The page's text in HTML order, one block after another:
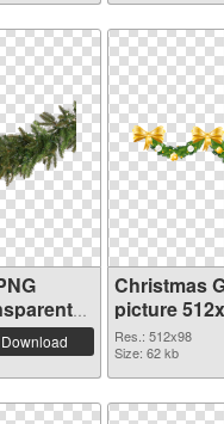
Download
Christmas
picture
Res.: 512x98
Size: 62 kb